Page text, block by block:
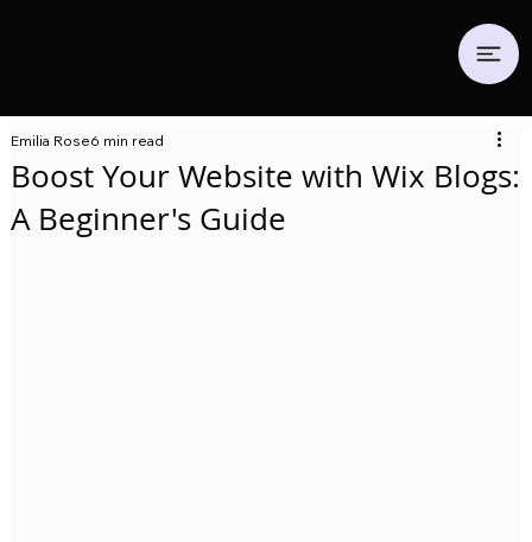
Boost Your Website with Wix Blogs:
A Beginner's Guide
Emilia Rose6 min read